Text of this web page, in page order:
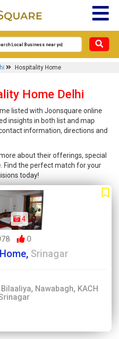
Hospitality Home
Home Delhi
listed with Joonsquare online
insights in both list and map
information, directions and
about their offerings, special
Find the perfect match for your
today!
4
0
Srinagar
Nawabagh, KACH